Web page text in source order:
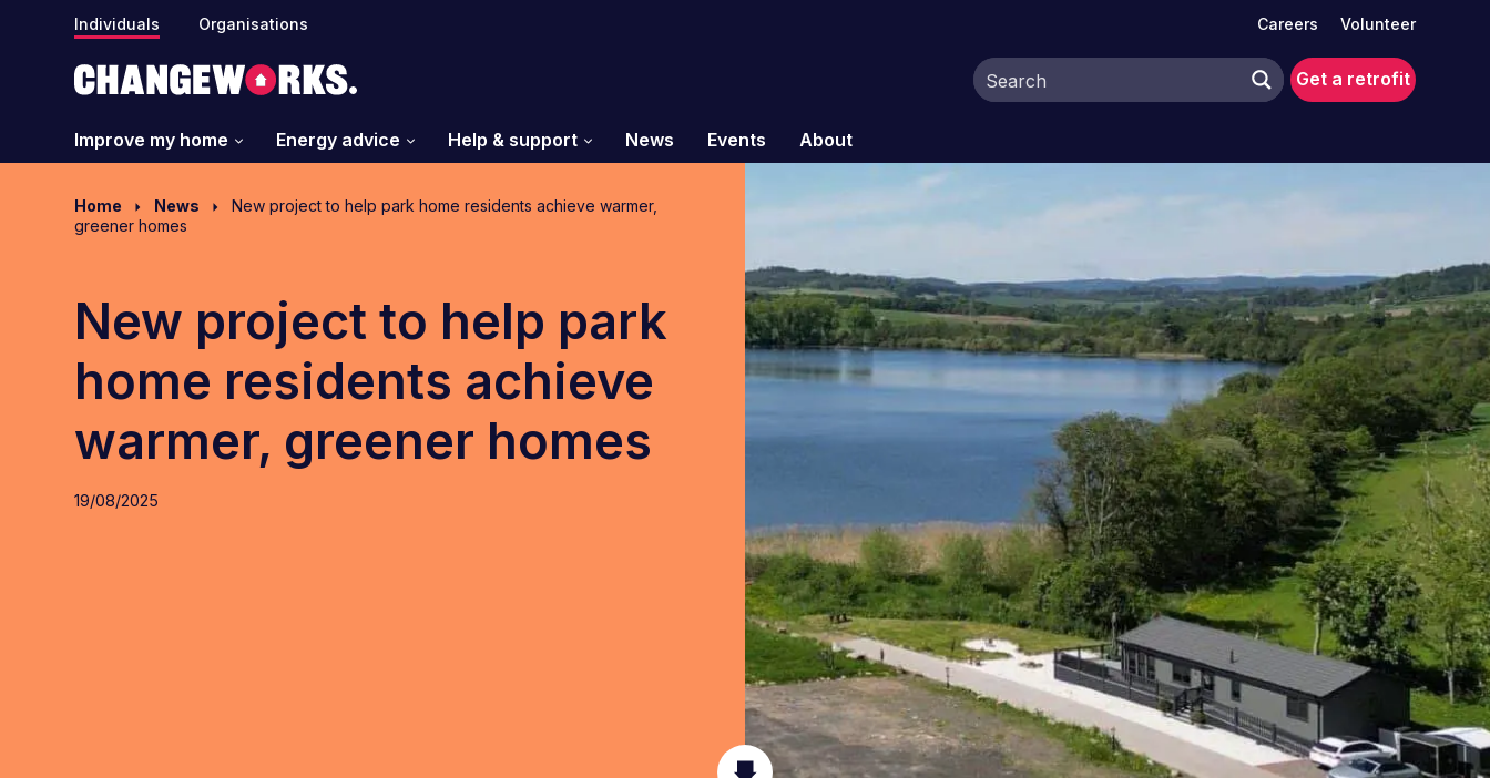
Individuals Organisations Careers Volunteer
Get a retrofit
Improve my home Energy advice Help & support News Events About
Home News
New project to help park home residents achieve warmer,
greener homes
New project to help park
home residents achieve
warmer, greener homes
19/08/2025